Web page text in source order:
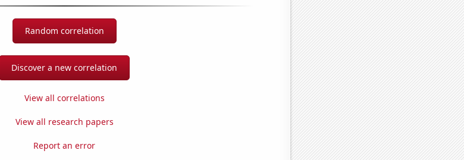
Random correlation
Discover a new correlation
View all correlations
View all research papers
Report an error